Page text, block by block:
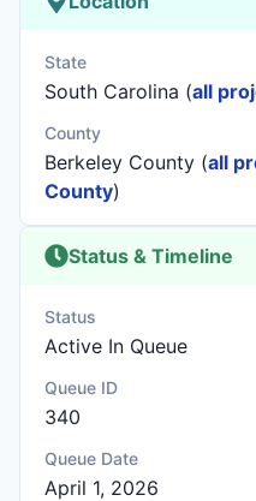
State
South Carolina (all
County
Berkeley County (all
County)
Status & Timeline
Status
Active In Queue
Queue ID
340
Queue Date
April 1, 2026